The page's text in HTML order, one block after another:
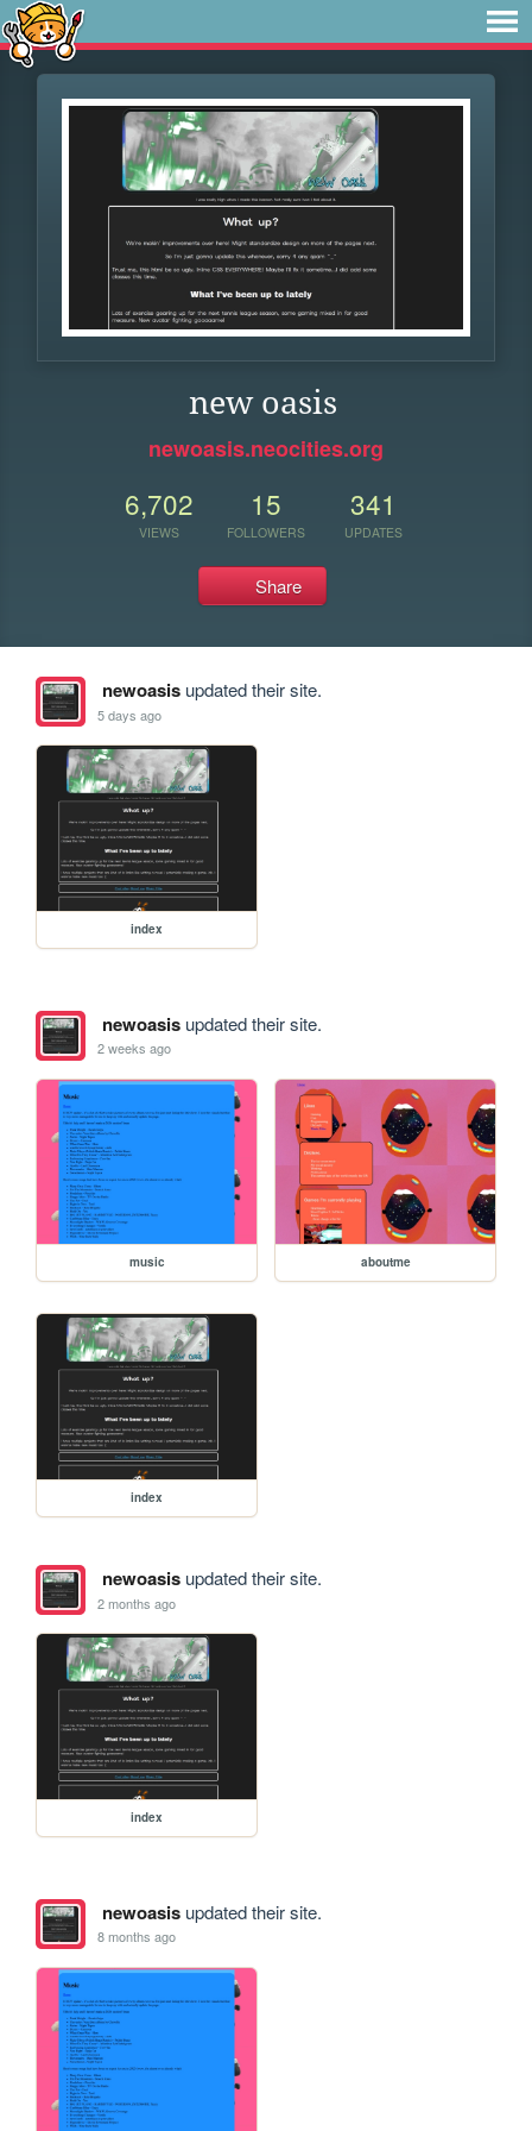
new oasis
newoasis.neocities.org
6,702
VIEWS
15
FOLLOWERS
341
UPDATES
Share
newoasisupdated their site.
5 days ago
index
newoasisupdated their site.
2 weeks ago
music aboutme
index
newoasisupdated their site.
2 months ago
index
newoasisupdated their site.
8 months ago